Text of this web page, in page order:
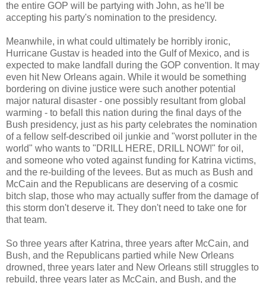
the entire GOP will be partying with John, as he'll be
accepting his party's nomination to the presidency.
Meanwhile, in what could ultimately be horribly ironic,
Hurricane Gustav is headed into the Gulf of Mexico, and is
expected to make landfall during the GOP convention. It may
even hit New Orleans again. While it would be something
bordering on divine justice were such another potential
major natural disaster - one possibly resultant from global
warming - to befall this nation during the final days of the
Bush presidency, just as his party celebrates the nomination
of a fellow self-described oil junkie and "worst polluter in the
world" who wants to "DRILL HERE, DRILL NOW!" for oil,
and someone who voted against funding for Katrina victims,
and the re-building of the levees. But as much as Bush and
McCain and the Republicans are deserving of a cosmic
bitch slap, those who may actually suffer from the damage of
this storm don't deserve it. They don't need to take one for
that team.
So three years after Katrina, three years after McCain, and
Bush, and the Republicans partied while New Orleans
drowned, three years later and New Orleans still struggles to
rebuild, three years later as McCain, and Bush, and the